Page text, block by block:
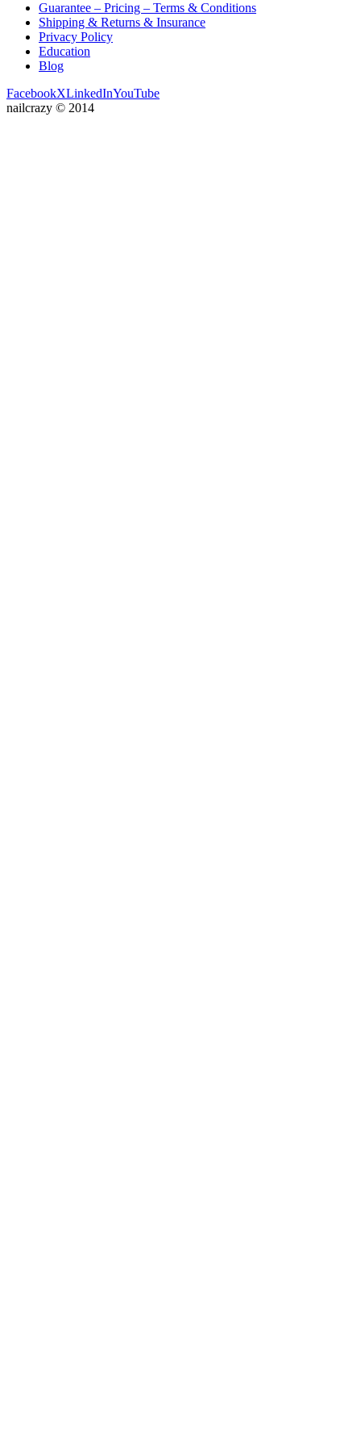
Guarantee – Pricing – Terms & Conditions
Shipping & Returns & Insurance
Privacy Policy
Education
Blog
FacebookXLinkedInYouTube
nailcrazy © 2014